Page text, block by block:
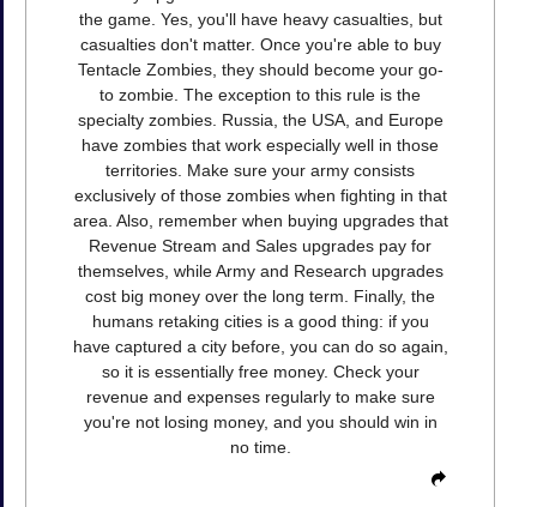
the game. Yes, you'll have heavy casualties, but
casualties don't matter. Once you're able to buy
Tentacle Zombies, they should become your go-
to zombie. The exception to this rule is the
specialty zombies. Russia, the USA, and Europe
have zombies that work especially well in those
territories. Make sure your army consists
exclusively of those zombies when fighting in that
area. Also, remember when buying upgrades that
Revenue Stream and Sales upgrades pay for
themselves, while Army and Research upgrades
cost big money over the long term. Finally, the
humans retaking cities is a good thing: if you
have captured a city before, you can do so again,
so it is essentially free money. Check your
revenue and expenses regularly to make sure
you're not losing money, and you should win in
no time.